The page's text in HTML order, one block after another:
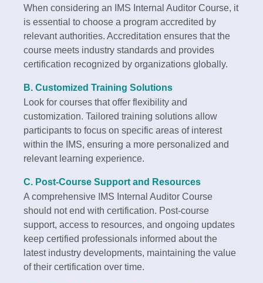
When considering an IMS Internal Auditor Course, it
is essential to choose a program accredited by
relevant authorities. Accreditation ensures that the
course meets industry standards and provides
certification recognized by organizations globally.
B. Customized Training Solutions
Look for courses that offer flexibility and
customization. Tailored training solutions allow
participants to focus on specific areas of interest
within the IMS, ensuring a more personalized and
relevant learning experience.
C. Post-Course Support and Resources
A comprehensive IMS Internal Auditor Course
should not end with certification. Post-course
support, access to resources, and ongoing updates
keep certified professionals informed about the
latest industry developments, maintaining the value
of their certification over time.